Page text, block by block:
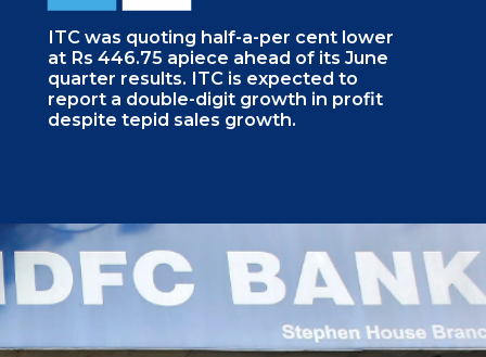
ITC was quoting half-a-per cent lower
at Rs 446.75 apiece ahead of its June
quarter results. ITC is expected to
report a double-digit growth in profit
despite tepid sales growth.